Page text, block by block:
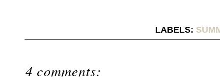
LABELS:
4 comments: